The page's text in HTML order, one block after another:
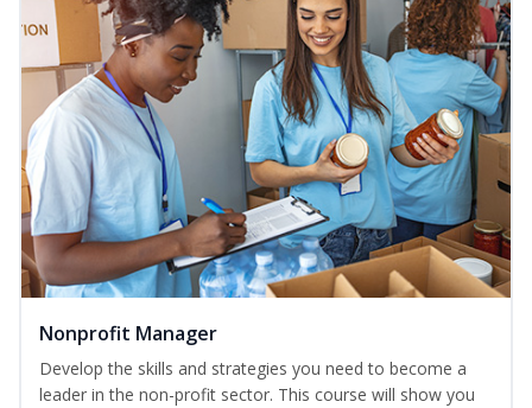
Nonprofit Manager
Develop the skills and strategies you need to become a
leader in the non-profit sector. This course will show you